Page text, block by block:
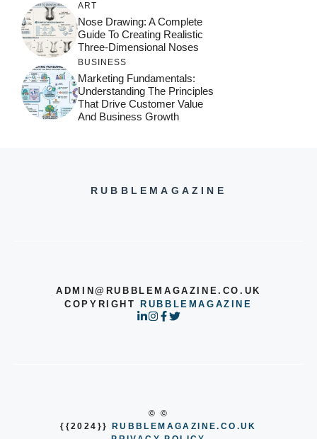
ART
Nose Drawing: A Complete
Guide To Creating Realistic
Three-Dimensional Noses
BUSINESS
Marketing Fundamentals:
Understanding The Principles
That Drive Customer Value
And Business Growth
RUBBLEMAGAZINE
ADMIN@RUBBLEMAGAZINE.CO.UK
COPYRIGHT
RUBBLEMAGAZINE
© ©
{{2024}}
RUBBLEMAGAZINE.CO.UK